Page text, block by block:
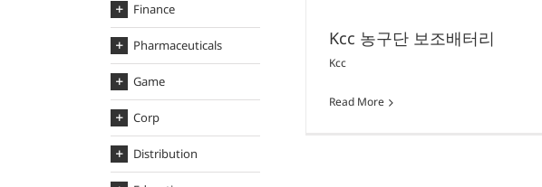
Finance
Pharmaceuticals
Game
Corp
Distribution
Kcc 농구단 보조배터리
Kcc
Read More